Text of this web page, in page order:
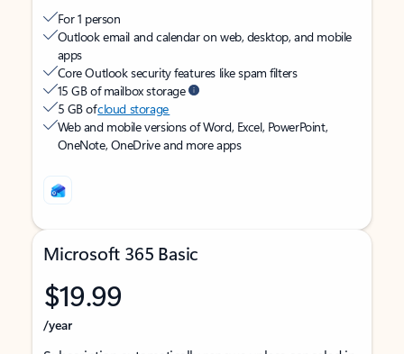
For 1 person
Outlook email and calendar on web, desktop, and mobile
apps
Core Outlook security features like spam filters
15 GB of mailbox storage
5 GB ofcloud storage
Web and mobile versions of Word, Excel, PowerPoint,
OneNote, OneDrive and more apps
Microsoft 365 Basic
$19.99
/year